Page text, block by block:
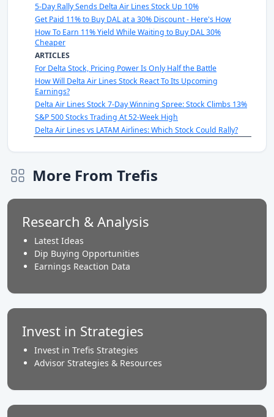
5-Day Rally Sends Delta Air Lines Stock Up 10%
Get Paid 11% to Buy DAL at a 30% Discount - Here's How
How To Earn 11% Yield While Waiting to Buy DAL 30%
Cheaper
ARTICLES
For Delta Stock, Pricing Power Is Only Half the Battle
How Will Delta Air Lines Stock React To Its Upcoming
Earnings?
Delta Air Lines Stock 7-Day Winning Spree: Stock Climbs 13%
S&P 500 Stocks Trading At 52-Week High
Delta Air Lines vs LATAM Airlines: Which Stock Could Rally?
More From Trefis
Research & Analysis
Latest Ideas
Dip Buying Opportunities
Earnings Reaction Data
Invest in Strategies
Invest in Trefis Strategies
Advisor Strategies & Resources